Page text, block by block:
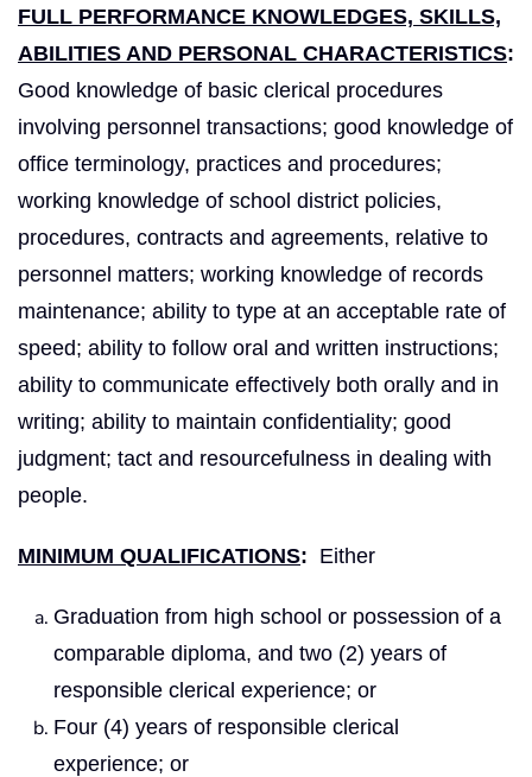
FULL PERFORMANCE KNOWLEDGES, SKILLS,
ABILITIES AND PERSONAL CHARACTERISTICS:
Good knowledge of basic clerical procedures
involving personnel transactions; good knowledge of
office terminology, practices and procedures;
working knowledge of school district policies,
procedures, contracts and agreements, relative to
personnel matters; working knowledge of records
maintenance; ability to type at an acceptable rate of
speed; ability to follow oral and written instructions;
ability to communicate effectively both orally and in
writing; ability to maintain confidentiality; good
judgment; tact and resourcefulness in dealing with
people.
MINIMUM QUALIFICATIONS: Either
Graduation from high school or possession of a
comparable diploma, and two (2) years of
responsible clerical experience; or
Four (4) years of responsible clerical
experience; or